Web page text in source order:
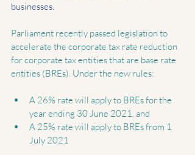
businesses.
Parliament recently passed legislation to
accelerate the corporate tax rate reduction
for corporate tax entities that are base rate
entities (BREs). Under the new rules:
A 26% rate will apply to BREs for the
year ending 30 June 2021, and
A 25% rate will apply to BREs from 1
July 2021